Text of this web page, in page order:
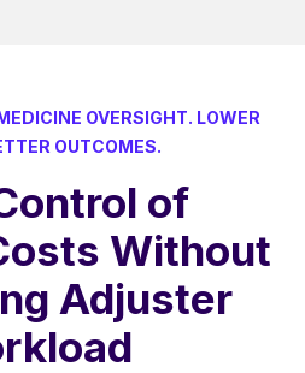
OVERSIGHT. LOWER
OUTCOMES.
of
Without
Adjuster